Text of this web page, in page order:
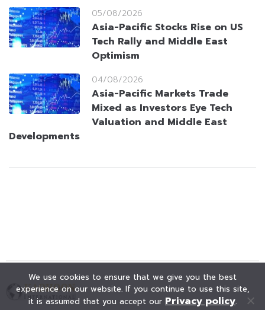
05/08/2026
Asia-Pacific Stocks Rise on US
Tech Rally and Middle East
Optimism
04/08/2026
Asia-Pacific Markets Trade
Mixed as Investors Eye Tech
Valuation and Middle East
Developments
We use cookies to ensure that we give you the best
experience on our website. If you continue to use this site,
it is assumed that you accept our Privacy policy.